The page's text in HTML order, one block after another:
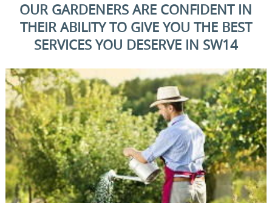
OUR GARDENERS ARE CONFIDENT IN
THEIR ABILITY TO GIVE YOU THE BEST
SERVICES YOU DESERVE IN SW14